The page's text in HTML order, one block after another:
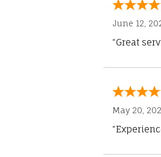
June 12,
“Great
May 20,